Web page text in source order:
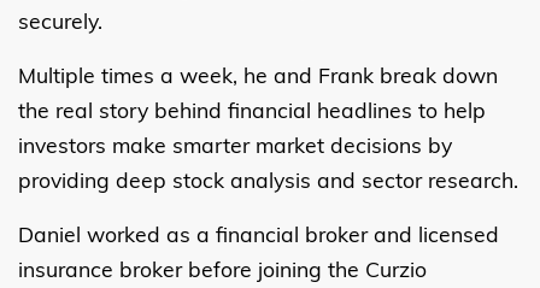
securely.
Multiple times a week, he and Frank break down
the real story behind financial headlines to help
investors make smarter market decisions by
providing deep stock analysis and sector research.
Daniel worked as a financial broker and licensed
insurance broker before joining the Curzio